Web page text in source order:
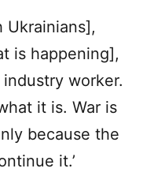
Ukrainians],
is happening],
worker.
it is. War is
because the
it.’